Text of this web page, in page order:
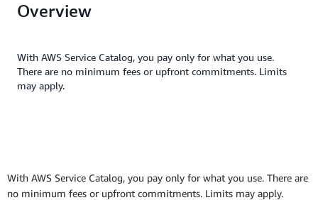
Overview
With AWS Service Catalog, you pay only for what you use.
There are no minimum fees or upfront commitments. Limits
may apply.
With AWS Service Catalog, you pay only for what you use. There are
no minimum fees or upfront commitments. Limits may apply.